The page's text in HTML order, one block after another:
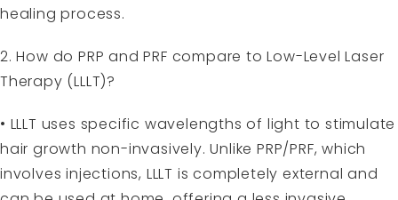
healing process.
2. How do PRP and PRF compare to Low-Level Laser
Therapy (LLLT)?
• LLLT uses specific wavelengths of light to stimulate
hair growth non-invasively. Unlike PRP/PRF, which
involves injections, LLLT is completely external and